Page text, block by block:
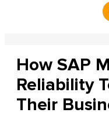
How SAP
Reliability
Their